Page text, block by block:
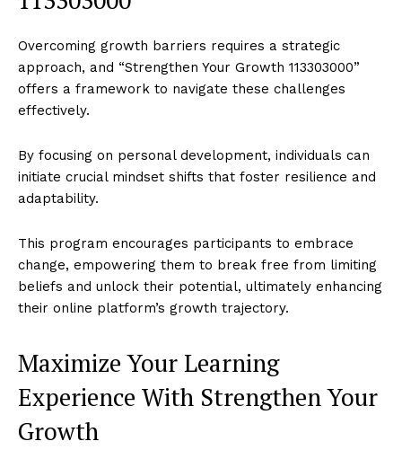
Overcoming growth barriers requires a strategic
approach, and “Strengthen Your Growth 113303000”
offers a framework to navigate these challenges
effectively.
By focusing on personal development, individuals can
initiate crucial mindset shifts that foster resilience and
adaptability.
This program encourages participants to embrace
change, empowering them to break free from limiting
beliefs and unlock their potential, ultimately enhancing
their online platform’s growth trajectory.
Maximize Your Learning
Experience With Strengthen Your
Growth